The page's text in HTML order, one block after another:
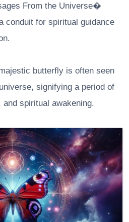
From the Universe�
conduit for spiritual guidance
butterfly is often seen
signifying a period of
spiritual awakening.